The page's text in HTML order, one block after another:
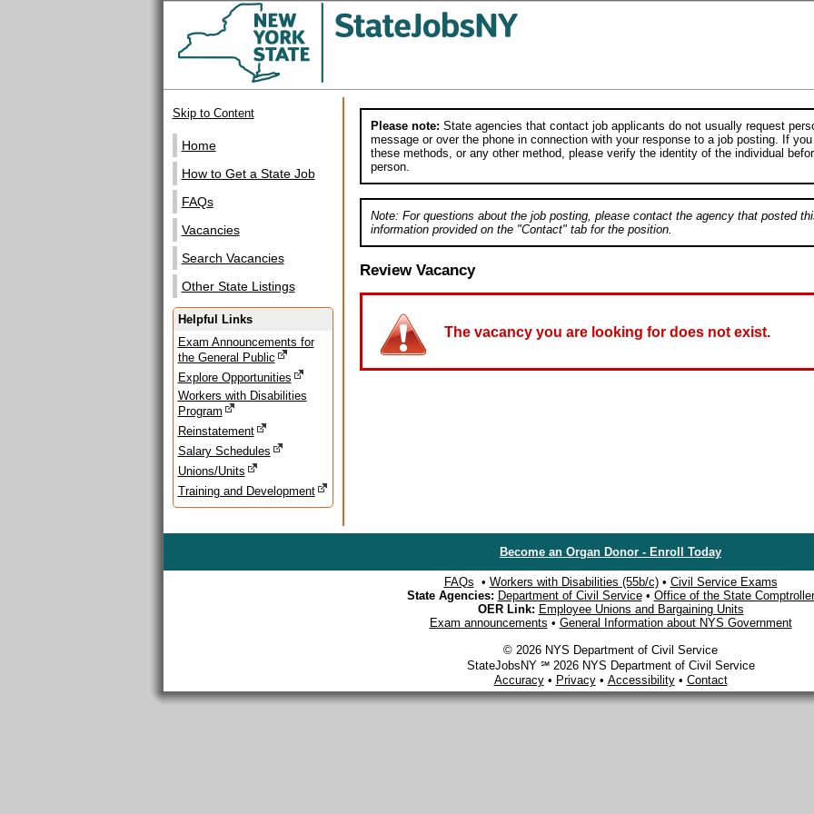
Skip to Content
Home
How to Get a State Job
FAQs
Vacancies
Search Vacancies
Other State Listings
Helpful Links
Exam Announcements for
the General Public
Explore Opportunities
Workers with Disabilities
Program
Reinstatement
Salary Schedules
Unions/Units
Training and Development
Please note: State agencies that contact job applicants do not usually request
message or over the phone in connection with your response to a job posting. If
these methods, or any other method, please verify the identity of the individual
person.
Note: For questions about the job posting, please contact the agency that posted
information provided on the "Contact" tab for the position.
Review Vacancy
The vacancy you are looking for does not exist.
Become an Organ Donor - Enroll Today
FAQs • Workers with Disabilities (55b/c)• Civil Service Exams
State Agencies: Department of Civil Service• Office of the State Comptroller
OER Link: Employee Unions and Bargaining Units
Exam announcements • General Information about NYS Government
© 2026 NYS Department of Civil Service
StateJobsNY ℠ 2026 NYS Department of Civil Service
Accuracy• Privacy• Accessibility• Contact